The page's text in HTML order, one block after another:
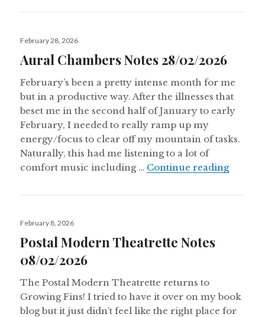
Posted
February 28, 2026
Aural Chambers Notes 28/02/2026
February’s been a pretty intense month for me
but in a productive way. After the illnesses that
beset me in the second half of January to early
February, I needed to really ramp up my
energy/focus to clear off my mountain of tasks.
Naturally, this had me listening to a lot of
comfort music including … Continue readingAural
Posted
February 8, 2026
Postal Modern Theatrette Notes
08/02/2026
The Postal Modern Theatrette returns to
Growing Fins! I tried to have it over on my book
blog but it just didn’t feel like the right place for